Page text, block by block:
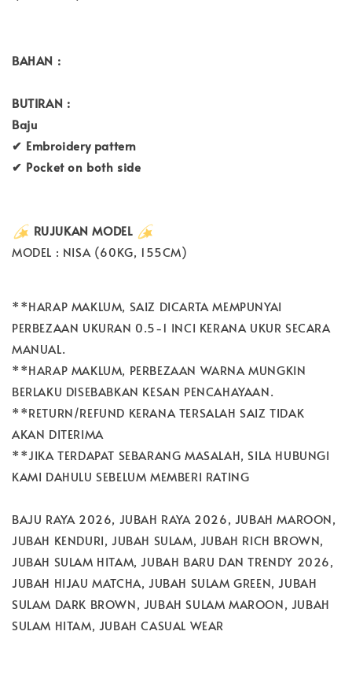
BAHAN :
BUTIRAN :
Baju
✔ Embroidery pattern
✔ Pocket on both side
RUJUKAN MODEL
MODEL : NISA (60KG, 155CM)
**HARAP MAKLUM, SAIZ DICARTA MEMPUNYAI
PERBEZAAN UKURAN 0.5-1 INCI KERANA UKUR SECARA
MANUAL.
**HARAP MAKLUM, PERBEZAAN WARNA MUNGKIN
BERLAKU DISEBABKAN KESAN PENCAHAYAAN.
**RETURN/REFUND KERANA TERSALAH SAIZ TIDAK
AKAN DITERIMA
**JIKA TERDAPAT SEBARANG MASALAH, SILA HUBUNGI
KAMI DAHULU SEBELUM MEMBERI RATING
BAJU RAYA 2026, JUBAH RAYA 2026, JUBAH MAROON,
JUBAH KENDURI, JUBAH SULAM, JUBAH RICH BROWN,
JUBAH SULAM HITAM, JUBAH BARU DAN TRENDY 2026,
JUBAH HIJAU MATCHA, JUBAH SULAM GREEN, JUBAH
SULAM DARK BROWN, JUBAH SULAM MAROON, JUBAH
SULAM HITAM, JUBAH CASUAL WEAR